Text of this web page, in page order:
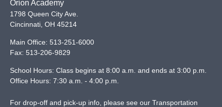
Orion Academy
1798 Queen City Ave.
Cincinnati OH 45214
Main Office: 513-251-6000
Fax: 513-206-9829
School Hours: Class begins at 8:00 a.m. and ends at 3:00 p.m.
Office Hours: 7:30 a.m. - 4:00 p.m.
For drop-off and pick-up info, please see our Transportation